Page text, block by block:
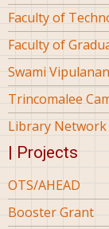
Faculty of
Faculty of
Swami
Trincomalee
Library Network
| Projects
OTS/AHEAD
Booster Grant